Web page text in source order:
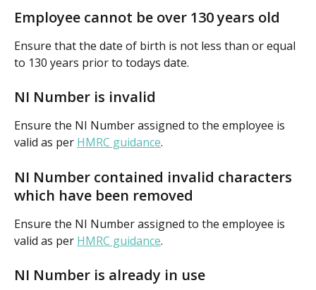
Employee cannot be over 130 years old
Ensure that the date of birth is not less than or equal
to 130 years prior to todays date.
NI Number is invalid
Ensure the NI Number assigned to the employee is
valid as per HMRC guidance.
NI Number contained invalid characters
which have been removed
Ensure the NI Number assigned to the employee is
valid as per HMRC guidance.
NI Number is already in use